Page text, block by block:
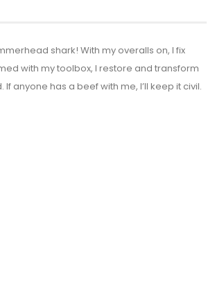
shark! With my overalls on, I fix
with my toolbox, I restore and transform
anyone has a beef with me, I’ll keep it civil.